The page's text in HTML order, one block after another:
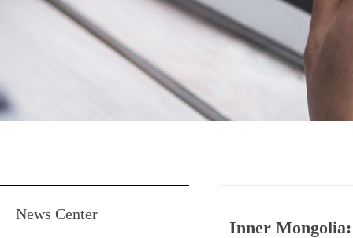
News Center
Inner Mongolia: